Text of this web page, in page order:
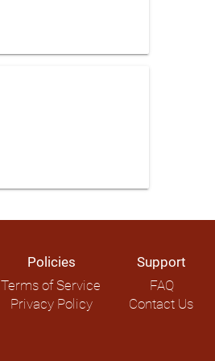
Policies
Terms of Service
Privacy Policy
Support
FAQ
Contact Us